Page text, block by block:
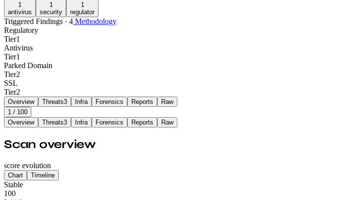
1
antivirus
1
security
1
regulator
Triggered Findings · 4 Methodology
Regulatory
Tier1
Antivirus
Tier1
Parked Domain
Tier2
SSL
Tier2
Overview Threats3 Infra Forensics Reports
Raw
1 / 100
Overview
Threats3 Infra Forensics Reports Raw
Scan overview
score evolution
Chart Timeline
Stable
100